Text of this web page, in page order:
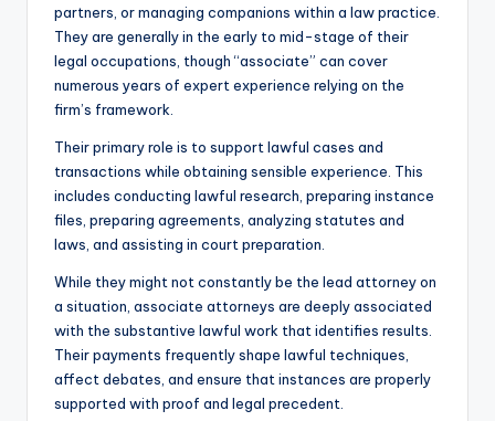
partners, or managing companions within a law practice.
They are generally in the early to mid-stage of their
legal occupations, though “associate” can cover
numerous years of expert experience relying on the
firm’s framework.
Their primary role is to support lawful cases and
transactions while obtaining sensible experience. This
includes conducting lawful research, preparing instance
files, preparing agreements, analyzing statutes and
laws, and assisting in court preparation.
While they might not constantly be the lead attorney on
a situation, associate attorneys are deeply associated
with the substantive lawful work that identifies results.
Their payments frequently shape lawful techniques,
affect debates, and ensure that instances are properly
supported with proof and legal precedent.